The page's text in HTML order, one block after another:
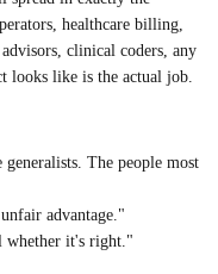
healthcare billing,
clinical coders, any
looks like is the actual job.
The people most
advantage."
whether it's right."